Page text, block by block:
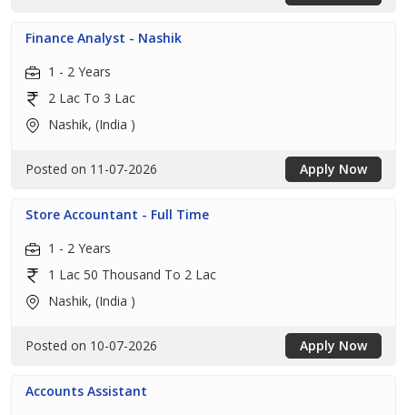
Finance Analyst - Nashik
1 - 2 Years
2 Lac To 3 Lac
Nashik, (India )
Posted on 11-07-2026 Apply Now
Store Accountant - Full Time
1 - 2 Years
1 Lac 50 Thousand To 2 Lac
Nashik, (India )
Posted on 10-07-2026 Apply Now
Accounts Assistant